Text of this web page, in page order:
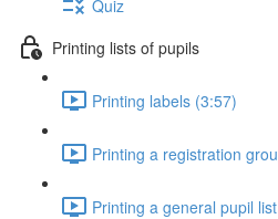
Quiz
Printing lists of pupils
Printing labels (3:57)
Printing a registration
Printing a general pupil